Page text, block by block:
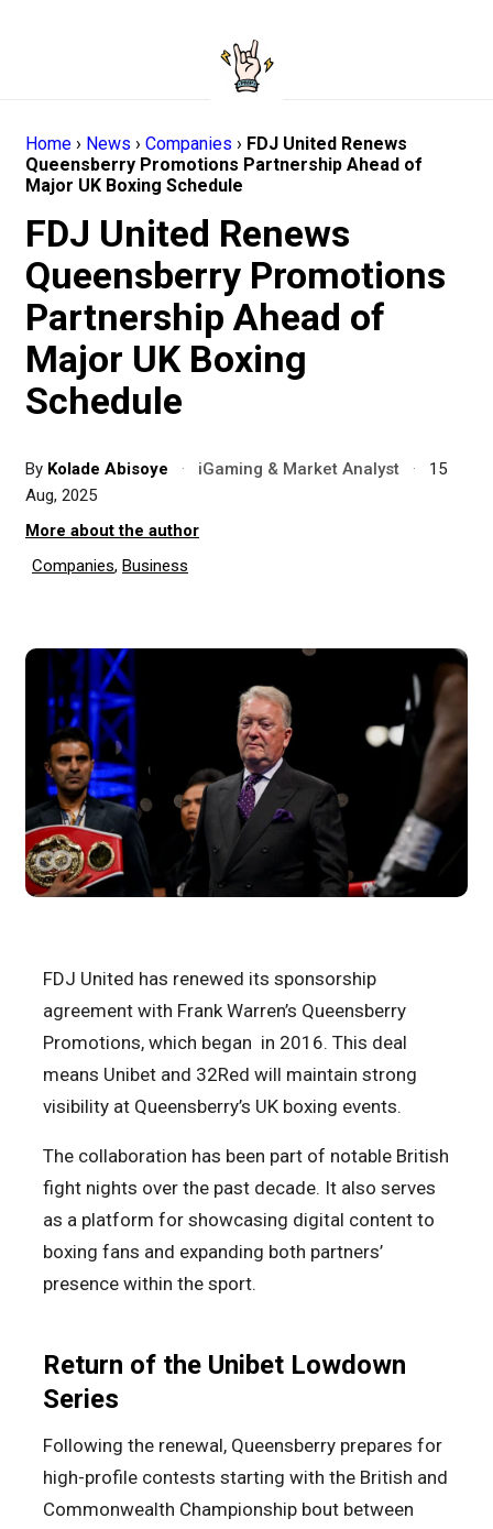
Home › News › Companies › FDJ United Renews
Queensberry Promotions Partnership Ahead of
Major UK Boxing Schedule
FDJ United Renews
Queensberry Promotions
Partnership Ahead of
Major UK Boxing
Schedule
By Kolade Abisoye · iGaming & Market Analyst ·
15
Aug, 2025
More about the author
Companies, Business
FDJ United has renewed its sponsorship
agreement with Frank Warren’s Queensberry
Promotions, which began in 2016. This deal
means Unibet and 32Red will maintain strong
visibility at Queensberry’s UK boxing events.
The collaboration has been part of notable British
fight nights over the past decade. It also serves
as a platform for showcasing digital content to
boxing fans and expanding both partners’
presence within the sport.
Return of the Unibet Lowdown
Series
Following the renewal, Queensberry prepares for
high-profile contests starting with the British and
Commonwealth Championship bout between